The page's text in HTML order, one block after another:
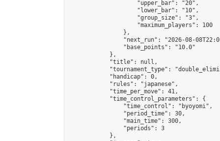
                    "upper_bar": "20",
                    "lower_bar": "10",
                    "group_size": "3",
                    "maximum_players": 100
                },
"next_run": "2026-08-
                "base_points": "10.0"
            },
            "title": null,
"tournament_type":
            "handicap": 0,
            "rules": "japanese",
            "time_per_move": 41,
            "time_control_parameters": {
                "time_control": "byoyomi",
                "period_time": 30,
                "main_time": 300,
                "periods": 3
            },